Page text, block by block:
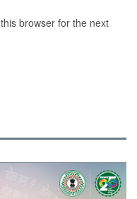
browser for the next